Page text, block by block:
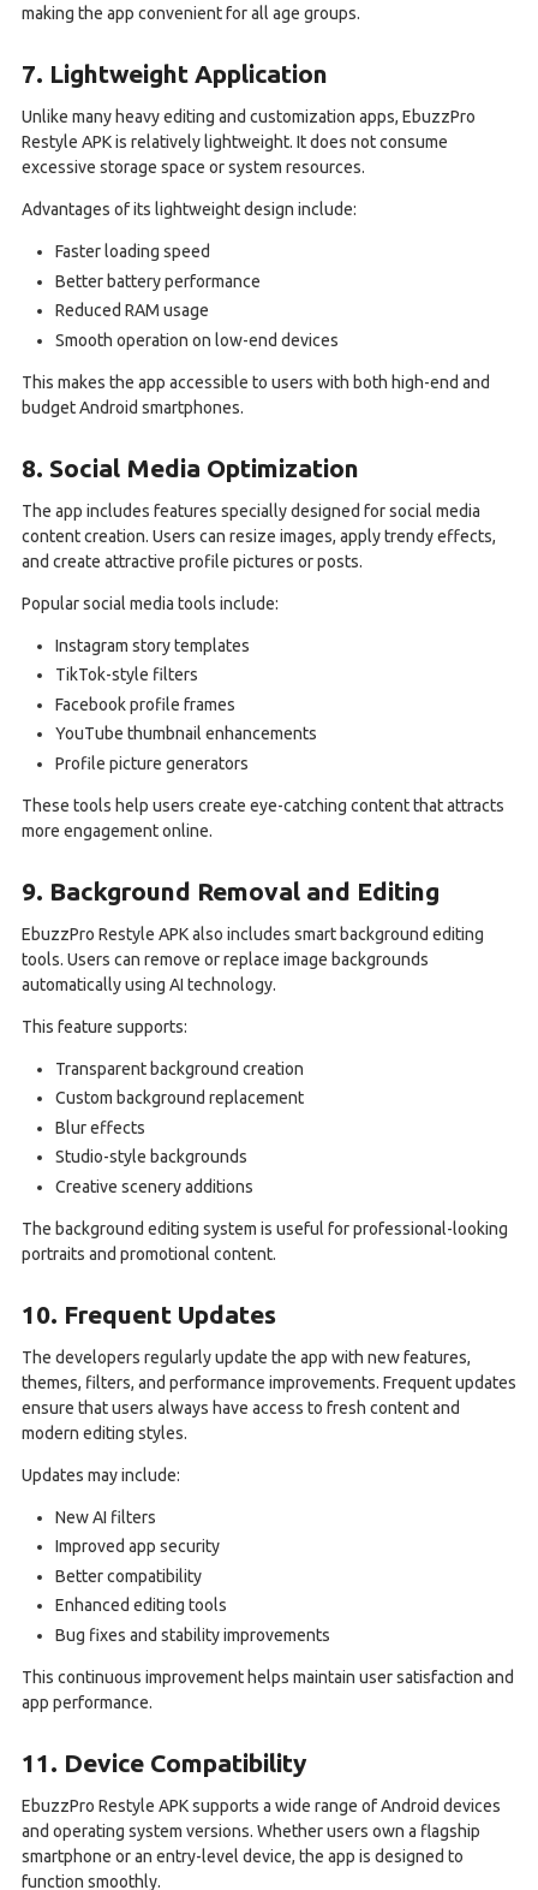
making the app convenient for all age groups.
7. Lightweight Application
Unlike many heavy editing and customization apps, EbuzzPro
Restyle APK is relatively lightweight. It does not consume
excessive storage space or system resources.
Advantages of its lightweight design include:
Faster loading speed
Better battery performance
Reduced RAM usage
Smooth operation on low-end devices
This makes the app accessible to users with both high-end and
budget Android smartphones.
8. Social Media Optimization
The app includes features specially designed for social media
content creation. Users can resize images, apply trendy effects,
and create attractive profile pictures or posts.
Popular social media tools include:
Instagram story templates
TikTok-style filters
Facebook profile frames
YouTube thumbnail enhancements
Profile picture generators
These tools help users create eye-catching content that attracts
more engagement online.
9. Background Removal and Editing
EbuzzPro Restyle APK also includes smart background editing
tools. Users can remove or replace image backgrounds
automatically using AI technology.
This feature supports:
Transparent background creation
Custom background replacement
Blur effects
Studio-style backgrounds
Creative scenery additions
The background editing system is useful for professional-looking
portraits and promotional content.
10. Frequent Updates
The developers regularly update the app with new features,
themes, filters, and performance improvements. Frequent updates
ensure that users always have access to fresh content and
modern editing styles.
Updates may include:
New AI filters
Improved app security
Better compatibility
Enhanced editing tools
Bug fixes and stability improvements
This continuous improvement helps maintain user satisfaction and
app performance.
11. Device Compatibility
EbuzzPro Restyle APK supports a wide range of Android devices
and operating system versions. Whether users own a flagship
smartphone or an entry-level device, the app is designed to
function smoothly.